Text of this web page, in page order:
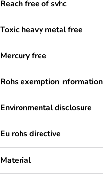
Reach free of svhc
Toxic heavy metal free
Mercury free
Rohs exemption information
Environmental disclosure
Eu rohs directive
Material